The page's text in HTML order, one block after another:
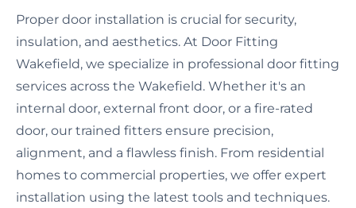
Proper door installation is crucial for security,
insulation, and aesthetics. At Door Fitting
Wakefield, we specialize in professional door fitting
services across the Wakefield. Whether it's an
internal door, external front door, or a fire-rated
door, our trained fitters ensure precision,
alignment, and a flawless finish. From residential
homes to commercial properties, we offer expert
installation using the latest tools and techniques.